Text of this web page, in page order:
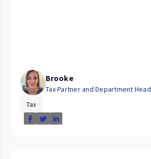
Brooke
Tax Partner and Department Head
Tax